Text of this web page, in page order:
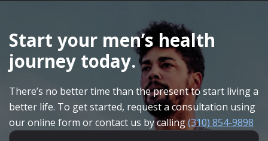
Start your men’s health
journey today.
There’s no better time than the present to start living a
better life. To get started, request a consultation using
our online form or contact us by calling(310) 854-9898